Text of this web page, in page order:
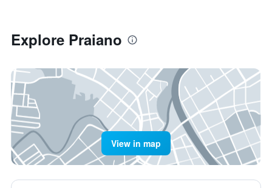
Explore Praiano
View in map